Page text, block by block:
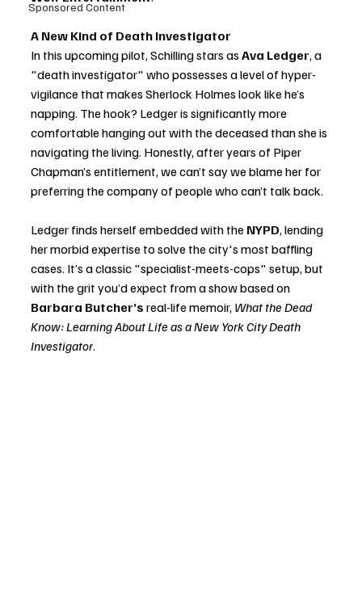
Sponsored Content
A New Kind of Death Investigator
In this upcoming pilot, Schilling stars as Ava Ledger, a
"death investigator" who possesses a level of hyper-
vigilance that makes Sherlock Holmes look like he’s
napping. The hook? Ledger is significantly more
comfortable hanging out with the deceased than she is
navigating the living. Honestly, after years of Piper
Chapman’s entitlement, we can’t say we blame her for
preferring the company of people who can’t talk back.
Ledger finds herself embedded with the NYPD, lending
her morbid expertise to solve the city's most baffling
cases. It’s a classic "specialist-meets-cops" setup, but
with the grit you’d expect from a show based on
Barbara Butcher’s real-life memoir, What the Dead
Know: Learning About Life as a New York City Death
Investigator.